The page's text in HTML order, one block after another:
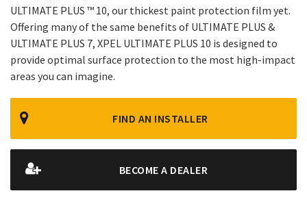
ULTIMATE PLUS ™ 10, our thickest paint protection film yet.
Offering many of the same benefits of ULTIMATE PLUS &
ULTIMATE PLUS 7, XPEL ULTIMATE PLUS 10 is designed to
provide optimal surface protection to the most high-impact
areas you can imagine.
FIND AN INSTALLER
BECOME A DEALER